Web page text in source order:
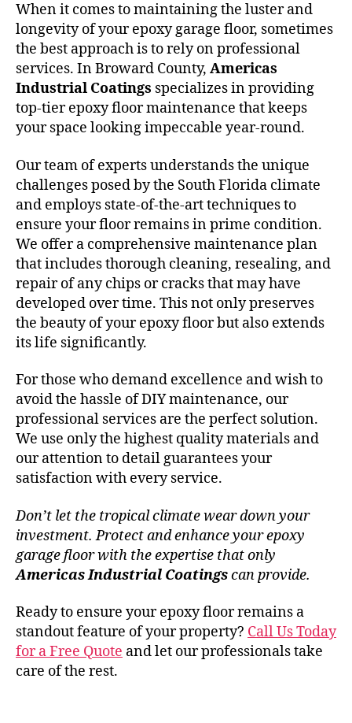
When it comes to maintaining the luster and
longevity of your epoxy garage floor, sometimes
the best approach is to rely on professional
services. In Broward County, Americas
Industrial Coatings specializes in providing
top-tier epoxy floor maintenance that keeps
your space looking impeccable year-round.
Our team of experts understands the unique
challenges posed by the South Florida climate
and employs state-of-the-art techniques to
ensure your floor remains in prime condition.
We offer a comprehensive maintenance plan
that includes thorough cleaning, resealing, and
repair of any chips or cracks that may have
developed over time. This not only preserves
the beauty of your epoxy floor but also extends
its life significantly.
For those who demand excellence and wish to
avoid the hassle of DIY maintenance, our
professional services are the perfect solution.
We use only the highest quality materials and
our attention to detail guarantees your
satisfaction with every service.
Don’t let the tropical climate wear down your
investment. Protect and enhance your epoxy
garage floor with the expertise that only
Americas Industrial Coatingscan provide.
Ready to ensure your epoxy floor remains a
standout feature of your property? Call Us Today
for a Free Quote and let our professionals take
care of the rest.